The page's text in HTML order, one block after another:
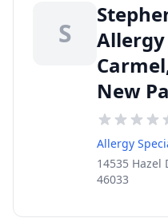
S
Allergy
New
Allergy
14535 Hazel
46033